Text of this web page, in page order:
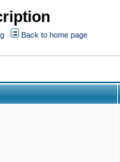
Back to home page